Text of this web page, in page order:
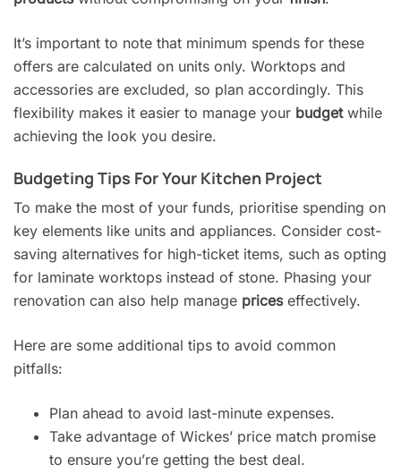
It’s important to note that minimum spends for these
offers are calculated on units only. Worktops and
accessories are excluded, so plan accordingly. This
flexibility makes it easier to manage your budgetwhile
achieving the look you desire.
Budgeting Tips For Your Kitchen Project
To make the most of your funds, prioritise spending on
key elements like units and appliances. Consider cost-
saving alternatives for high-ticket items, such as opting
for laminate worktops instead of stone. Phasing your
renovation can also help manage priceseffectively.
Here are some additional tips to avoid common
pitfalls:
Plan ahead to avoid last-minute expenses.
Take advantage of Wickes’ price match promise
to ensure you’re getting the best deal.